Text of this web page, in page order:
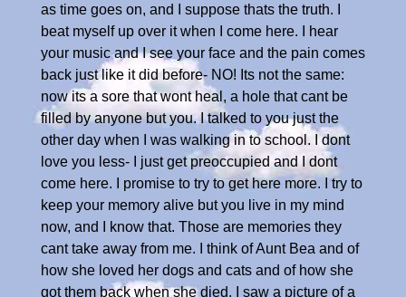
as time goes on, and I suppose thats the truth. I
beat myself up over it when I come here. I hear
your music and I see your face and the pain comes
back just like it did before- NO! Its not the same:
now its a sore that wont heal, a hole that cant be
filled by anyone but you. I talked to you just the
other day when I was walking in to school. I dont
love you less- I just get preoccupied and I dont
come here. I promise to try to get here more. I try to
keep your memory alive but you live in my mind
now, and I know that. Those are memories they
cant take away from me. I think of Aunt Bea and of
how she loved her dogs and cats and of how she
got them back when she died. I saw a picture of a